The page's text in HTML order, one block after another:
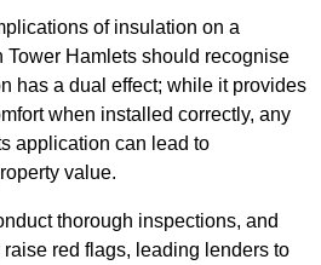
of insulation on a
Tower Hamlets should recognise
has a dual effect; while it provides
when installed correctly, any
application can lead to
value.
thorough inspections, and
red flags, leading lenders to